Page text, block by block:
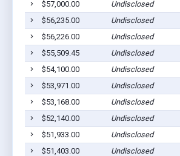
$57,000.00 Undisclosed
$56,235.00
Undisclosed
$56,226.00
Undisclosed
$55,509.45
Undisclosed
$54,100.00
Undisclosed
$53,971.00
Undisclosed
$53,168.00
Undisclosed
$52,140.00
Undisclosed
$51,933.00
Undisclosed
$51,403.00
Undisclosed